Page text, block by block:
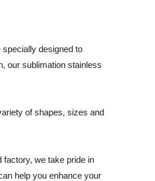
designed to
our sublimation stainless
of shapes, sizes and
we take pride in
help you enhance your